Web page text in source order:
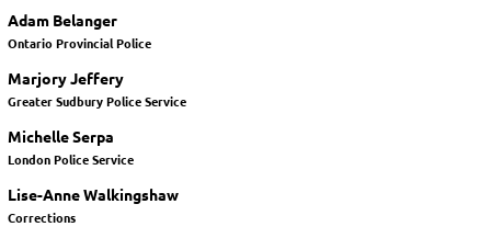
Adam Belanger
Ontario Provincial Police
Marjory Jeffery
Greater Sudbury Police Service
Michelle Serpa
London Police Service
Lise-Anne Walkingshaw
Corrections